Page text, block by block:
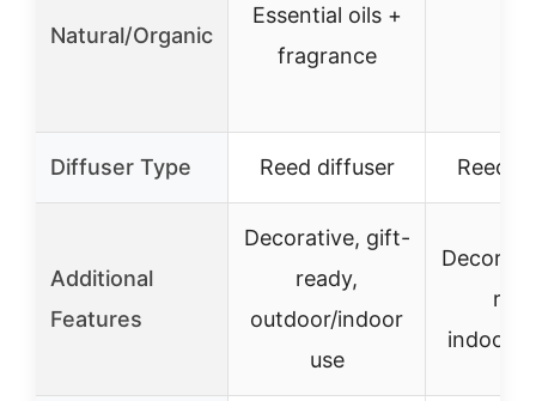
Natural/Organic
Essential oils +
fragrance
Diffuser Type Reed diffuser Reed
Additional
Features
Decorative, gift-
ready,
outdoor/indoor
use
indoor/